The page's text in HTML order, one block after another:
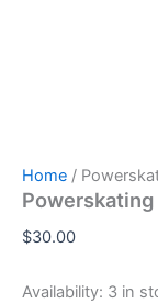
Home /
$30.00
Availability: 3 in